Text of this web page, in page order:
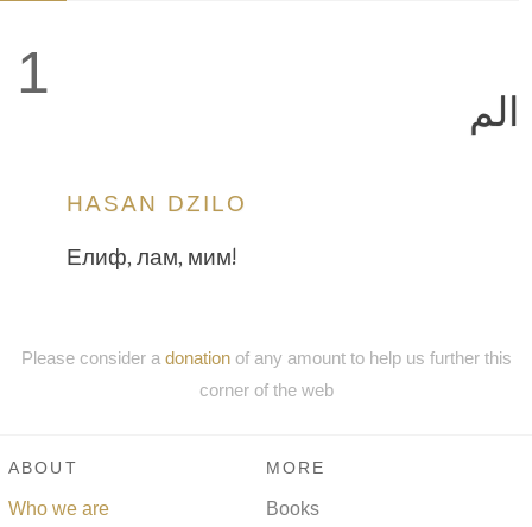
1
الم
HASAN DZILO
Елиф, лам, мим!
Please consider a donationof any amount to help us further this
corner of the web
ABOUT
Who we are
MORE
Books